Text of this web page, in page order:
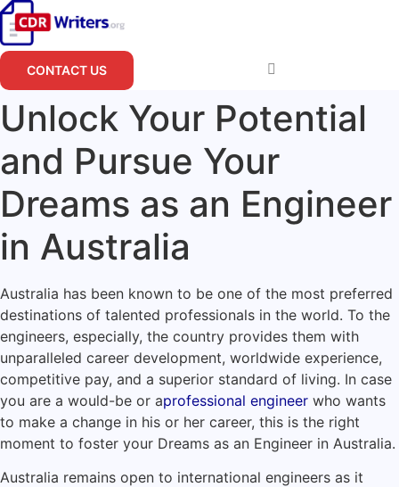
Skip
to
content
CONTACT US
Unlock Your Potential
and Pursue Your
Dreams as an Engineer
in Australia
Australia has been known to be one of the most preferred
destinations of talented professionals in the world. To the
engineers, especially, the country provides them with
unparalleled career development, worldwide experience,
competitive pay, and a superior standard of living. In case
you are a would-be or aprofessional engineer who wants
to make a change in his or her career, this is the right
moment to foster your Dreams as an Engineer in Australia.
Australia remains open to international engineers as it